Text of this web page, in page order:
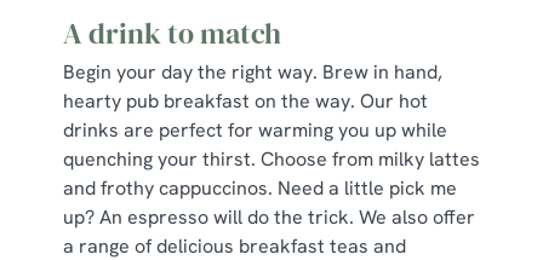
A drink to match
Begin your day the right way. Brew in hand,
hearty pub breakfast on the way. Our hot
drinks are perfect for warming you up while
quenching your thirst. Choose from milky lattes
and frothy cappuccinos. Need a little pick me
up? An espresso will do the trick. We also offer
a range of delicious breakfast teas and